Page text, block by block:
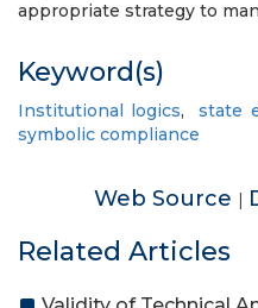
appropriate strategy to
Keyword(s)
Institutional logics,state
symbolic compliance
Web Source |
Related Articles